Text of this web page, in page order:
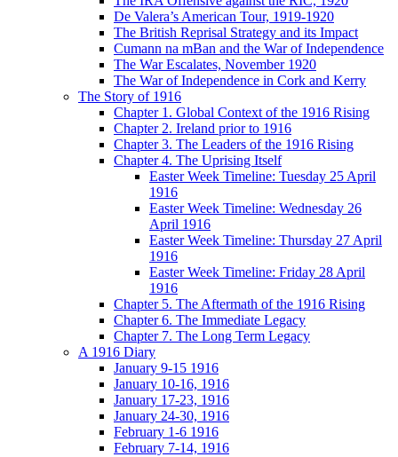
De Valera’s American Tour, 1919-1920
The British Reprisal Strategy and its Impact
Cumann na mBan and the War of Independence
The War Escalates, November 1920
The War of Independence in Cork and Kerry
The Story of 1916
Chapter 1. Global Context of the 1916 Rising
Chapter 2. Ireland prior to 1916
Chapter 3. The Leaders of the 1916 Rising
Chapter 4. The Uprising Itself
Easter Week Timeline: Tuesday 25 April
1916
Easter Week Timeline: Wednesday 26
April 1916
Easter Week Timeline: Thursday 27 April
1916
Easter Week Timeline: Friday 28 April
1916
Chapter 5. The Aftermath of the 1916 Rising
Chapter 6. The Immediate Legacy
Chapter 7. The Long Term Legacy
A 1916 Diary
January 9-15 1916
January 10-16, 1916
January 17-23, 1916
January 24-30, 1916
February 1-6 1916
February 7-14, 1916